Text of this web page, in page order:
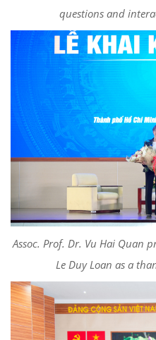
questions and
Assoc. Prof. Dr. Vu Hai Quan
Le Duy Loan as a